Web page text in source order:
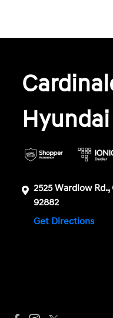
2525 Wardlow Rd.,
92882
Get Directions